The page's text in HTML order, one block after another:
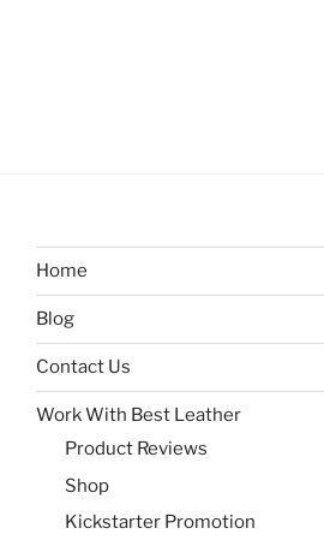
Home
Blog
Contact Us
Work With Best Leather
Product Reviews
Shop
Kickstarter Promotion